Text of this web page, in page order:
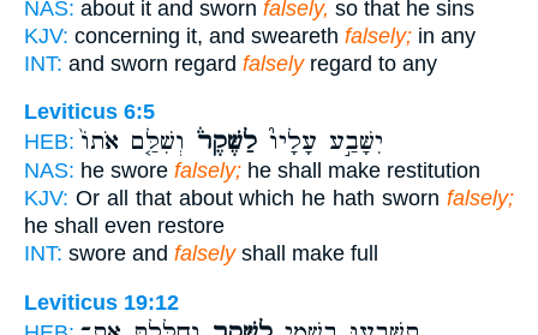
NAS: about it and sworn falsely, so that he sins
KJV: concerning it, and sweareth falsely; in any
INT: and sworn regard falselyregard to any
Leviticus 6:5
HEB:
יִשָּׁבַ֣ע עָלָיו֮ לַשֶּׁקֶר֒ וְשִׁלַּ֤ם אֹתוֹ֙
NAS: he swore falsely; he shall make restitution
KJV: Or all that about which he hath sworn falsely;
he shall even restore
INT: swore and falselyshall make full
Leviticus 19:12